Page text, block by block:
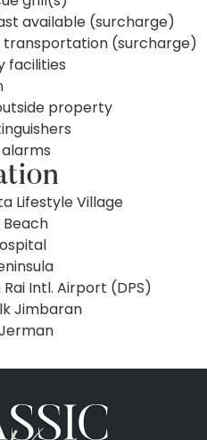
available (surcharge)
(surcharge)
facilities
property
Lifestyle Village
Rai Intl. Airport (DPS)
Jimbaran